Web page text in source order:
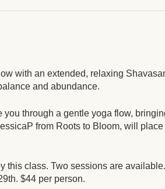
with an extended, relaxing
and abundance.
through a gentle yoga flow,
from Roots to Bloom, will
this class. Two sessions are
$44 per person.